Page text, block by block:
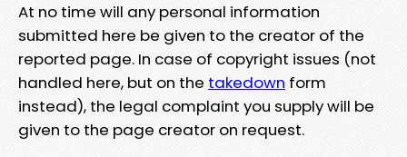
At no time will any personal information
submitted here be given to the creator of the
reported page. In case of copyright issues (not
handled here, but on the takedown form
instead), the legal complaint you supply will be
given to the page creator on request.